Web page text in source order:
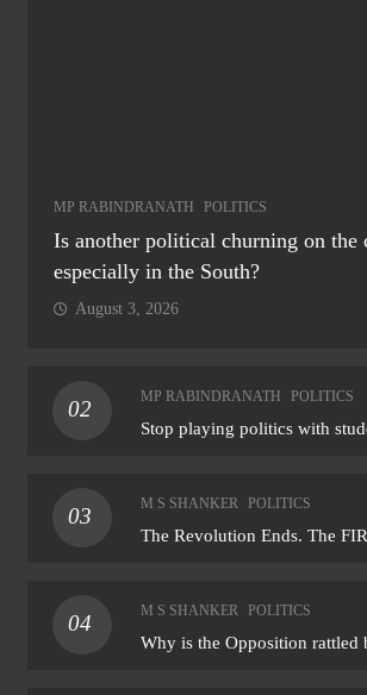
MP RABINDRANATH POLITICS
Is another political churning on the
especially in the South?
August 3, 2026
02
MP RABINDRANATH POLITICS
Stop playing politics with
03
M S SHANKER POLITICS
The Revolution Ends. The
04
M S SHANKER POLITICS
Why is the Opposition rattled